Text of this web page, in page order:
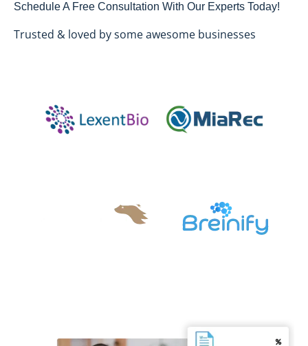
Schedule A Free Consultation With Our Experts Today!
Trusted & loved by some awesome businesses